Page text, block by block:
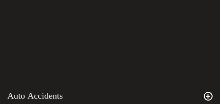
Auto Accidents